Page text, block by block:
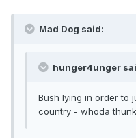
Mad Dog said:
hunger4unger
Bush lying in order to
country - whoda